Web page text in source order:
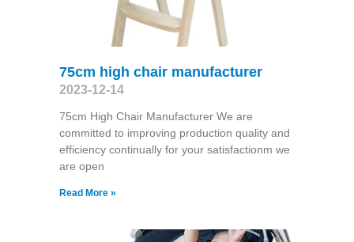
75cm high chair manufacturer
2023-12-14
75cm High Chair Manufacturer We are
committed to improving production quality and
efficiency continually for your satisfactionm we
are open
Read More »